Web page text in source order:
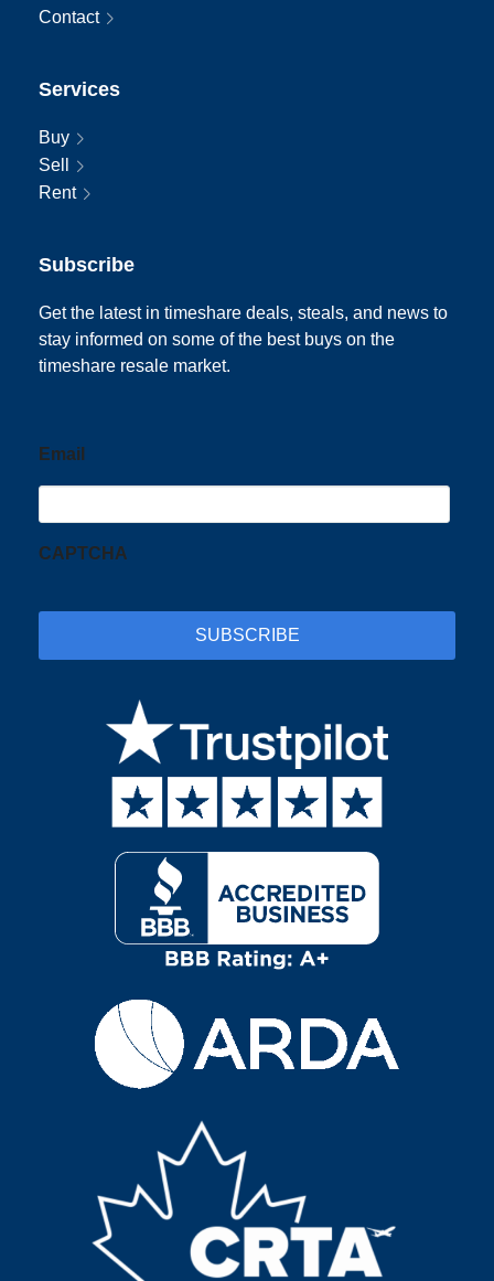
Contact
Services
Buy
Sell
Rent
Subscribe
Get the latest in timeshare deals, steals, and news to
stay informed on some of the best buys on the
timeshare resale market.
Email
CAPTCHA